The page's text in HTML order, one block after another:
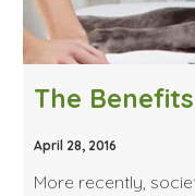
The
April 28, 2016
More recently,